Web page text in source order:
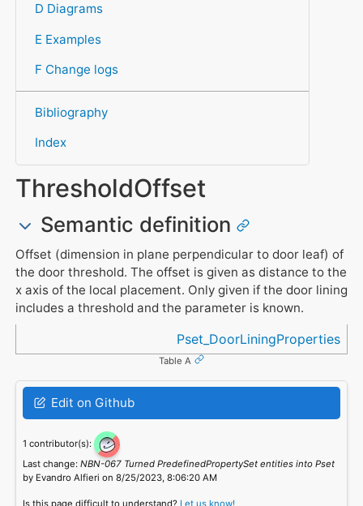
D Diagrams
E Examples
F Change logs
Bibliography
Index
ThresholdOffset
Semantic definition
Offset (dimension in plane perpendicular to door leaf) of
the door threshold. The offset is given as distance to the
x axis of the local placement. Only given if the door lining
includes a threshold and the parameter is known.
Pset_DoorLiningProperties
Table A
Edit on Github
1 contributor(s):
Last change: NBN-067 Turned PredefinedPropertySet entities into Pset
by Evandro Alfieri on 8/25/2023, 8:06:20 AM
Is this page difficult to understand? Let us know!